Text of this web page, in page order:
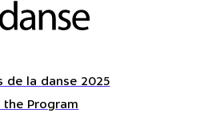
de la danse 2025
the Program